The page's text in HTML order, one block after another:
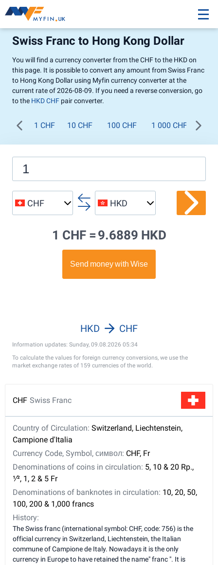
Swiss Franc to Hong Kong Dollar
You will find a currency converter from the CHF to the HKD on
this page. It is possible to convert any amount from Swiss Franc
to Hong Kong Dollar using Myfin currency converter at the
current rate of 2026-08-09. If you need a reverse conversion, go
to the HKD CHF pair converter.
1 CHF 10 CHF 100 CHF 1 000 CHF
CHF HKD
1 CHF = 9.6889 HKD
Information updates: Sunday, 09.08.2026 05:34
HKD CHF
To calculate the values for foreign currency conversions, we use the
market exchange rates of 159 currencies of the world.
CHF Swiss Franc
Country of Circulation: Switzerland, Liechtenstein,
Campione d'Italia
Currency Code, Symbol, символ: CHF, Fr
Denominations of coins in circulation: 5, 10 & 20 Rp., ​
1⁄2, 1, 2 & 5 Fr
Denominations of banknotes in circulation: 10, 20, 50,
100, 200 & 1,000 francs
History:
The Swiss franc (international symbol: CHF, code: 756) is the
official currency in Switzerland, Liechtenstein, the Italian
commune of Campione de Italy. Nowadays it is the only
currency in Europe to have retained the name" franc ". It is